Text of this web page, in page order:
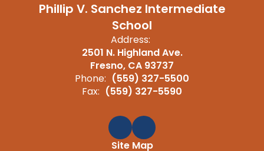
Phillip V. Sanchez Intermediate
School
Address:
2501 N. Highland Ave.
Fresno, CA 93737
Phone: (559) 327-5500
Fax: (559) 327-5590
Site Map